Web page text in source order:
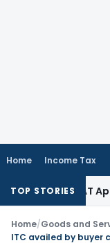
Home Income Tax
TOP STORIES
KVAT Appeal
Home/Goods and